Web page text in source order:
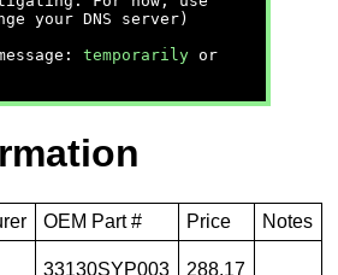
your DNS server)
temporarily or
OEM Part # Price
Notes
33130SYP003 288.17